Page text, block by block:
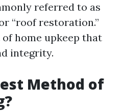
referred to as
“roof restoration.”
home upkeep that
integrity.
Method of